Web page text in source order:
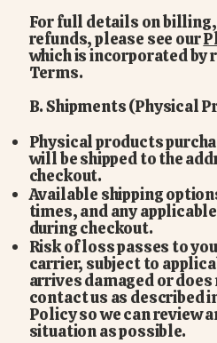
For full details on
refunds, please see our
which is incorporated by
Terms.
B. Shipments (Physical
Physical products
will be shipped to the
checkout.
Available shipping
times, and any
during checkout.
Risk of loss passes to
carrier, subject to
arrives damaged or
contact us as described
Policy so we can review
situation as possible.